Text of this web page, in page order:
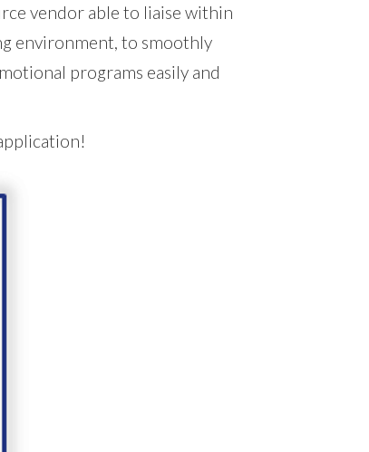
vendor able to liaise within
environment, to smoothly
programs easily and